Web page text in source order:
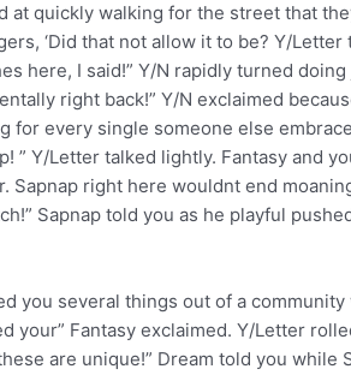
quickly walking for the street that
‘Did that not allow it to be? Y/
here, I said!” Y/N rapidly turned
right back!” Y/N exclaimed
every single someone else
Y/Letter talked lightly. Fantasy and
right here wouldnt end
Sapnap told you as he playful
you several things out of a
your” Fantasy exclaimed. Y/Letter
are unique!” Dream told you while